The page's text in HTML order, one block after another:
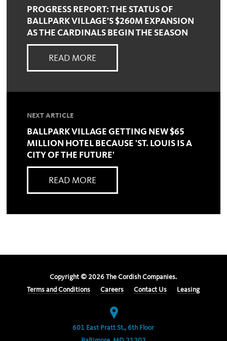
PROGRESS REPORT: THE STATUS OF
BALLPARK VILLAGE’S $260M EXPANSION
AS THE CARDINALS BEGIN THE SEASON
READ MORE
NEXT ARTICLE
BALLPARK VILLAGE GETTING NEW $65
MILLION HOTEL BECAUSE 'ST. LOUIS IS A
CITY OF THE FUTURE'
READ MORE
Copyright © 2026 The Cordish Companies.
Terms and Conditions
Careers Contact Us Leasing
601 East Pratt St., 6th Floor